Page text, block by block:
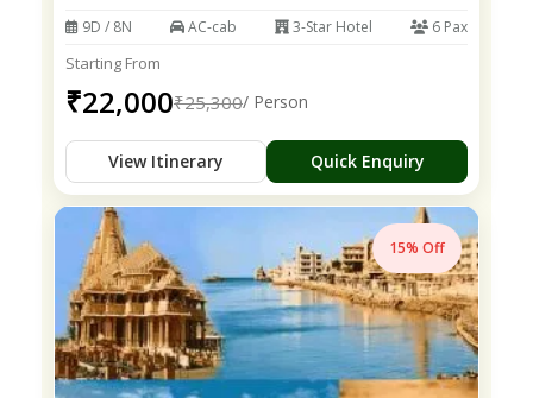
9D / 8N AC-cab 3-Star Hotel 6 Pax
Starting From
₹22,000₹25,300/ Person
View Itinerary Quick Enquiry
15% Off